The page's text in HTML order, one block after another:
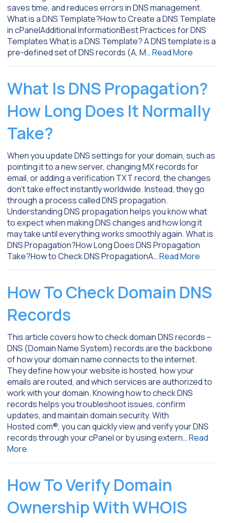
saves time, and reduces errors in DNS management.
What is a DNS Template?How to Create a DNS Template
in cPanelAdditional InformationBest Practices for DNS
Templates What is a DNS Template? A DNS template is a
pre-defined set of DNS records (A, M…Read More
What Is DNS Propagation?
How Long Does It Normally
Take?
When you update DNS settings for your domain, such as
pointing it to a new server, changing MX records for
email, or adding a verification TXT record, the changes
don’t take effect instantly worldwide. Instead, they go
through a process called DNS propagation.
Understanding DNS propagation helps you know what
to expect when making DNS changes and how long it
may take until everything works smoothly again. What is
DNS Propagation?How Long Does DNS Propagation
Take?How to Check DNS PropagationA…Read More
How To Check Domain DNS
Records
This article covers how to check domain DNS records –
DNS (Domain Name System) records are the backbone
of how your domain name connects to the internet.
They define how your website is hosted, how your
emails are routed, and which services are authorized to
work with your domain. Knowing how to check DNS
records helps you troubleshoot issues, confirm
updates, and maintain domain security. With
Hosted.com®, you can quickly view and verify your DNS
records through your cPanel or by using extern…Read
More
How To Verify Domain
Ownership With WHOIS